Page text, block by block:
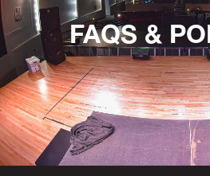
FAQS &